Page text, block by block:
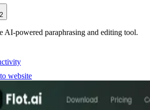
AI-powered paraphrasing and editing tool.
website